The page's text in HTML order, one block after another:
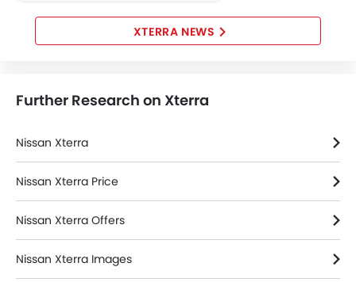
XTERRA NEWS
Further Research on Xterra
Nissan Xterra
Nissan Xterra Price
Nissan Xterra Offers
Nissan Xterra Images